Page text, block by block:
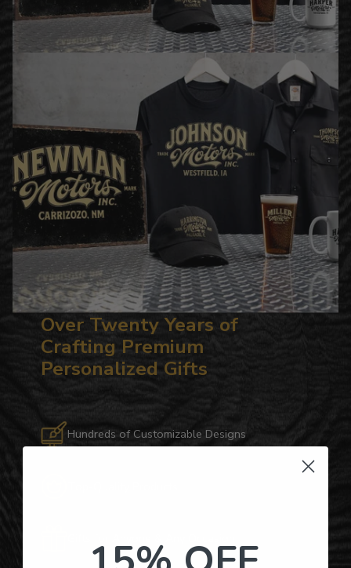
Over Twenty Years of
Crafting Premium
Personalized Gifts
Hundreds of Customizable Designs